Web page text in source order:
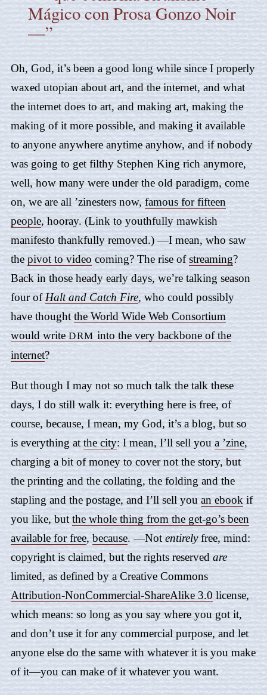
Mágico con Prosa Gonzo Noir
—”
Oh, God, it’s been a good long while since I properly
waxed utopian about art, and the internet, and what
the internet does to art, and making art, making the
making of it more possible, and making it available
to anyone anywhere anytime anyhow, and if nobody
was going to get filthy Stephen King rich anymore,
well, how many were under the old paradigm, come
on, we are all ’zinesters now,famous for fifteen
people, hooray. (Link to youthfully mawkish
manifesto thankfully removed.) —I mean, who saw
the pivot to video coming? The rise ofstreaming?
Back in those heady early days, we’re talking season
four ofHalt and Catch Fire,who could possibly
have thoughtthe World Wide Web Consortium
would writeDRM into the very backbone of the
internet?
But though I may not so much talk the talk these
days, I do still walk it: everything here is free, of
course, because, I mean, my God, it’s a blog, but so
is everything atthe city: I mean, I’ll sell you a ’zine,
charging a bit of money to cover not the story, but
the printing and the collating, the folding and the
stapling and the postage, and I’ll sell you an ebook if
you like, butthe whole thing from the get-go’s been
available for free,because. —Notentirelyfree, mind:
copyright is claimed, but the rights reservedare
limited, as defined by a Creative Commons
Attribution-NonCommercial-ShareAlike 3.0 license,
which means: so long as you say where you got it,
and don’t use it for any commercial purpose, and let
anyone else do the same with whatever it is you make
of it—you can make of it whatever you want.